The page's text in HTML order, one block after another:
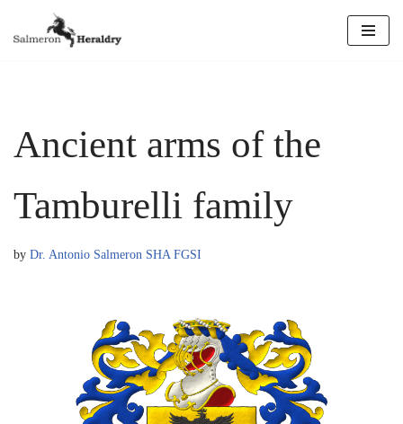
Ancient arms of the
Tamburelli family
by Dr. Antonio Salmeron SHA FGSI